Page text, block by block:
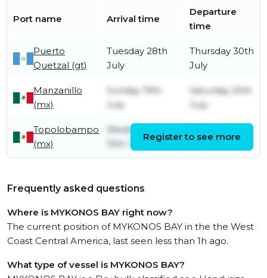
Port name Arrival time
Departure
time
Puerto
Quetzal (gt)
Tuesday 28th
July
Thursday 30th
July
Manzanillo
(mx)
Sunday 19th
July
Saturday 25th
July
Topolobampo
(mx)
Wednesday
Register to see more
Frequently asked questions
Where is MYKONOS BAY right now?
The current position of MYKONOS BAY in the the West
Coast Central America, last seen less than 1h ago.
What type of vessel is MYKONOS BAY?